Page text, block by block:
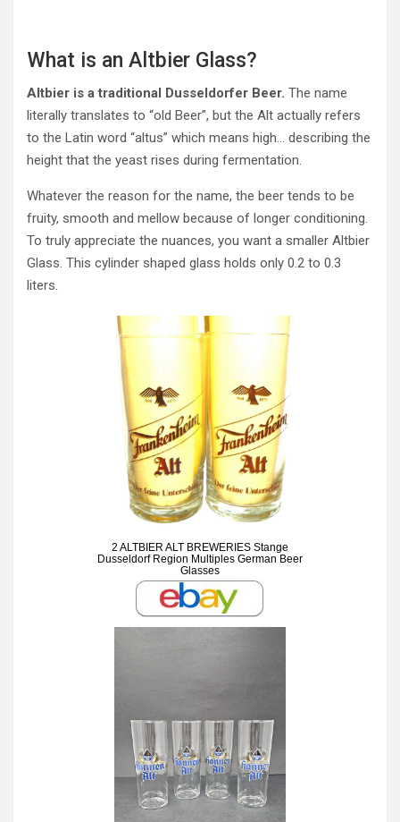
What is an Altbier Glass?
Altbier is a traditional Dusseldorfer Beer. The name
literally translates to “old Beer”, but the Alt actually refers
to the Latin word “altus” which means high… describing the
height that the yeast rises during fermentation.
Whatever the reason for the name, the beer tends to be
fruity, smooth and mellow because of longer conditioning.
To truly appreciate the nuances, you want a smaller Altbier
Glass. This cylinder shaped glass holds only 0.2 to 0.3
liters.
2 ALTBIER ALT BREWERIES Stange
Dusseldorf Region Multiples German Beer
Glasses